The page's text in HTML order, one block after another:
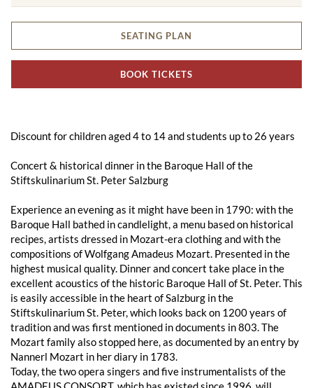
SEATING PLAN
BOOK TICKETS
Discount for children aged 4 to 14 and students up to 26 years
Concert & historical dinner in the Baroque Hall of the
Stiftskulinarium St. Peter Salzburg
Experience an evening as it might have been in 1790: with the
Baroque Hall bathed in candlelight, a menu based on historical
recipes, artists dressed in Mozart-era clothing and with the
compositions of Wolfgang Amadeus Mozart. Presented in the
highest musical quality. Dinner and concert take place in the
excellent acoustics of the historic Baroque Hall of St. Peter. This
is easily accessible in the heart of Salzburg in the
Stiftskulinarium St. Peter, which looks back on 1200 years of
tradition and was first mentioned in documents in 803. The
Mozart family also stopped here, as documented by an entry by
Nannerl Mozart in her diary in 1783.
Today, the two opera singers and five instrumentalists of the